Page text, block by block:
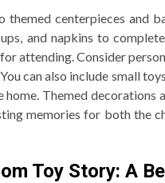
centerpieces and
and napkins to
attending. Consider
can also include small
Themed
memories for both the
Toy Story: A